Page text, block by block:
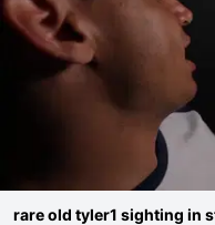
rare old tyler1 sighting in